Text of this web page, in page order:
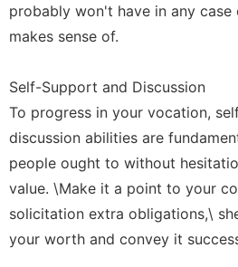
probably won't have in any case
makes sense of.
Self-Support and Discussion
To progress in your vocation,
discussion abilities are
people ought to without
value. \Make it a point to your
solicitation extra obligations,\
your worth and convey it